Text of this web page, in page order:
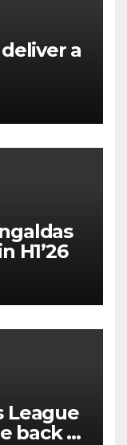
a
H1’26
League
back of